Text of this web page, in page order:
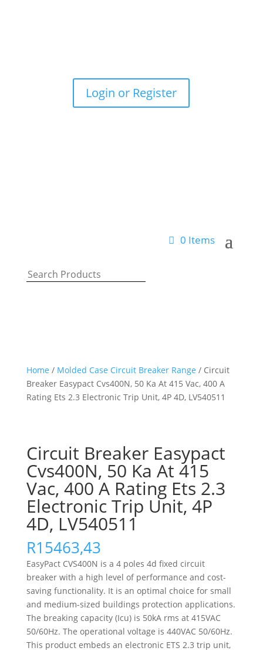
Login or Register
0 Items
Home / Molded Case Circuit Breaker Range / Circuit
Breaker Easypact Cvs400N, 50 Ka At 415 Vac, 400 A
Rating Ets 2.3 Electronic Trip Unit, 4P 4D, LV540511
Circuit Breaker Easypact
Cvs400N, 50 Ka At 415
Vac, 400 A Rating Ets 2.3
Electronic Trip Unit, 4P
4D, LV540511
R15463,43
EasyPact CVS400N is a 4 poles 4d fixed circuit
breaker with a high level of performance and cost-
saving functionality. It is an optimal choice for small
and medium-sized buildings protection applications.
The breaking capacity (Icu) is 50kA rms at 415VAC
50/60Hz. The operational voltage is 440VAC 50/60Hz.
This product embeds an electronic ETS 2.3 trip unit,